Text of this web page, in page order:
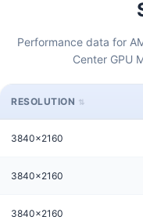
Performance data for
Center GPU
RESOLUTION
3840x2160
3840x2160
3840x2160